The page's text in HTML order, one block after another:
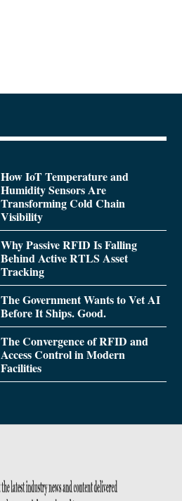
How IoT Temperature and
Humidity Sensors Are
Transforming Cold Chain
Visibility
Why Passive RFID Is Falling
Behind Active RTLS Asset
Tracking
The Government Wants to Vet AI
Before It Ships. Good.
The Convergence of RFID and
Access Control in Modern
Facilities